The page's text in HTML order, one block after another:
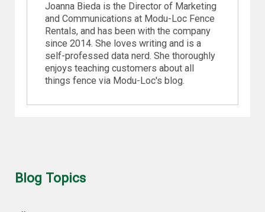
Joanna Bieda is the Director of Marketing
and Communications at Modu-Loc Fence
Rentals, and has been with the company
since 2014. She loves writing and is a
self-professed data nerd. She thoroughly
enjoys teaching customers about all
things fence via Modu-Loc's blog.
Blog Topics